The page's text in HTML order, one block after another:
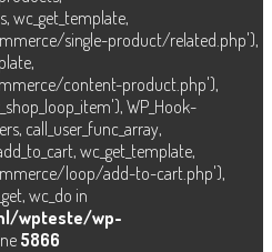
wc_get_template,
single-product/related.php'),
content-product.php'),
WP_Hook-
call_user_func_array,
wc_get_template,
loop/add-to-cart.php'),
wc_do in
wpteste/wp-
5866